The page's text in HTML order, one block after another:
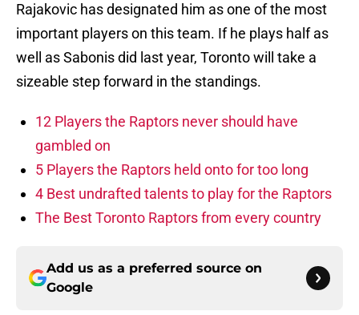
Rajakovic has designated him as one of the most
important players on this team. If he plays half as
well as Sabonis did last year, Toronto will take a
sizeable step forward in the standings.
12 Players the Raptors never should have
gambled on
5 Players the Raptors held onto for too long
4 Best undrafted talents to play for the Raptors
The Best Toronto Raptors from every country
Add us as a preferred source on
Google